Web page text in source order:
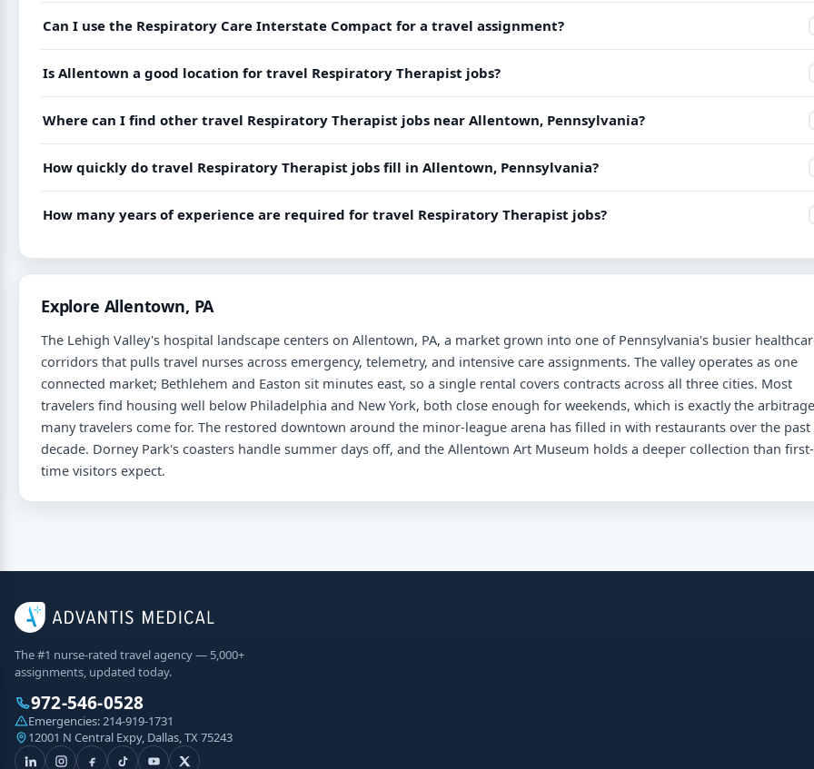
Can I use the Respiratory Care Interstate Compact for a travel assignment?
Is Allentown a good location for travel Respiratory Therapist jobs?
Where can I find other travel Respiratory Therapist jobs near Allentown, Pennsylvania?
How quickly do travel Respiratory Therapist jobs fill in Allentown, Pennsylvania?
How many years of experience are required for travel Respiratory Therapist jobs?
Explore Allentown, PA
The Lehigh Valley's hospital landscape centers on Allentown, PA, a market grown into one of Pennsylvania's busier
corridors that pulls travel nurses across emergency, telemetry, and intensive care assignments. The valley operates as one
connected market; Bethlehem and Easton sit minutes east, so a single rental covers contracts across all three cities. Most
travelers find housing well below Philadelphia and New York, both close enough for weekends, which is exactly the arbitrage
many travelers come for. The restored downtown around the minor-league arena has filled in with restaurants over the past
decade. Dorney Park's coasters handle summer days off, and the Allentown Art Museum holds a deeper collection than first-
time visitors expect.
The #1 nurse-rated travel agency — 5,000+
assignments, updated today.
972-546-0528
Emergencies:214-919-1731
12001 N Central Expy, Dallas, TX 75243